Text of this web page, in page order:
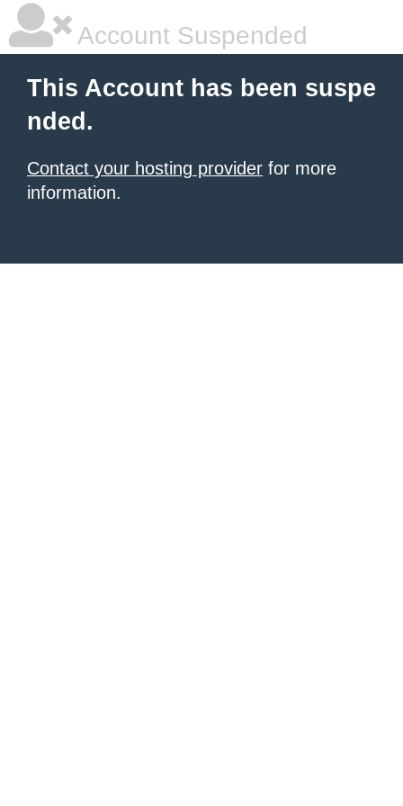
Account Suspended
This Account has been suspe
nded.
Contact your hosting provider for more
information.